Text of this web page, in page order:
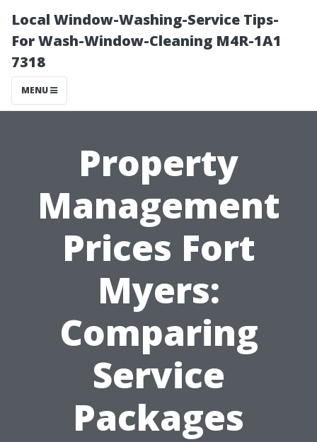
Local Window-Washing-Service Tips-
For Wash-Window-Cleaning M4R-1A1
7318
MENU
Property
Management
Prices Fort
Myers:
Comparing
Service
Packages